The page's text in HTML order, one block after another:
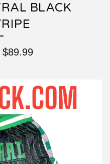
BLACK
$89.99